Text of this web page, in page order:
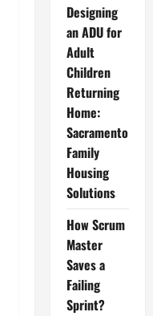
Designing
an ADU for
Adult
Children
Returning
Home:
Sacramento
Family
Housing
Solutions
How Scrum
Master
Saves a
Failing
Sprint?